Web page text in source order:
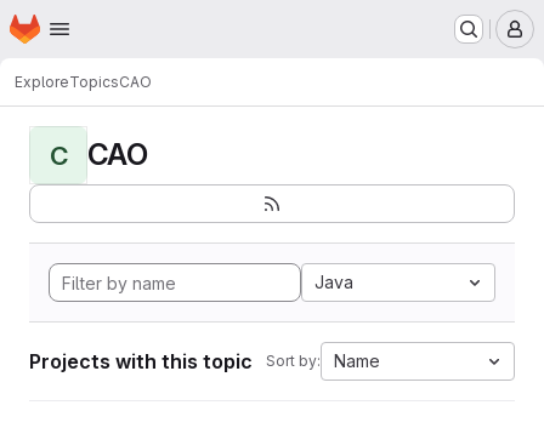
Skip to main content
Homepage
ExploreTopicsCAO
C CAO
Java
Projects with this topic Sort by: Name